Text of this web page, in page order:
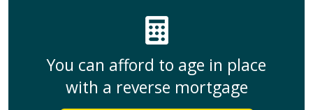
You can afford to age in place
with a reverse mortgage